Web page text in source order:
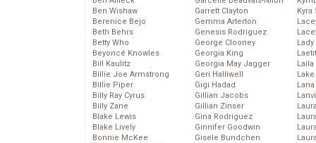
Ben Wishaw
Berenice Bejo
Beth Behrs
Betty Who
Beyoncé Knowles
Bill Kaulitz
Billie Joe Armstrong
Billie Piper
Billy Ray Cyrus
Billy Zane
Blake Lewis
Blake Lively
Bonnie McKee
Garrett Clayton
Gemma Arterton
Genesis Rodriguez
George Clooney
Georgia King
Georgia May Jagger
Geri Halliwell
Gigi Hadad
Gillian Jacobs
Gillian Zinser
Gina Rodriguez
Ginnifer Goodwin
Gisele Bundchen
Laila